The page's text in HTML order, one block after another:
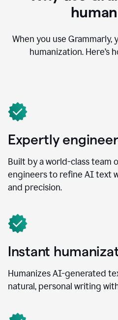
When you use
humanization. Here’s
Expertly
Built by a world-class team
engineers to refine AI text
and precision.
Instant
Humanizes AI-generated
natural, personal writing